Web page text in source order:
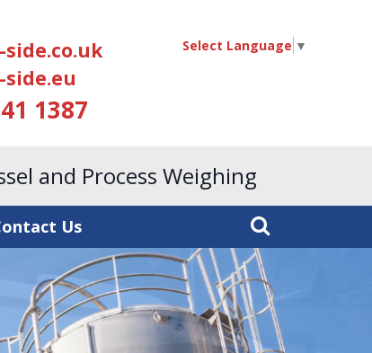
side.co.uk
side.eu
1387
Select Language ▼
and Process Weighing
Us